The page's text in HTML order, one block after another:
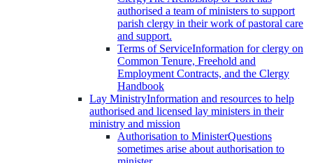
authorised a team of ministers to support
parish clergy in their work of pastoral care
and support.
Terms of ServiceInformation for clergy on
Common Tenure, Freehold and
Employment Contracts, and the Clergy
Handbook
Lay MinistryInformation and resources to help
authorised and licensed lay ministers in their
ministry and mission
Authorisation to MinisterQuestions
sometimes arise about authorisation to